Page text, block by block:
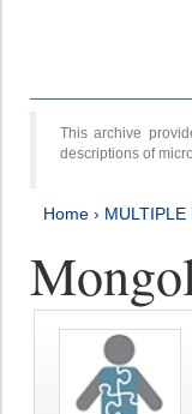
This archive
descriptions of
Home › MULTIPLE